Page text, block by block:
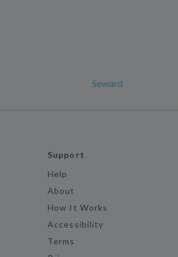
Seward
Support
Help
About
How It Works
Accessibility
Terms